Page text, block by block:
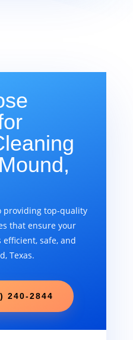
providing top-quality
that ensure your
safe, and
Texas.
240-2844